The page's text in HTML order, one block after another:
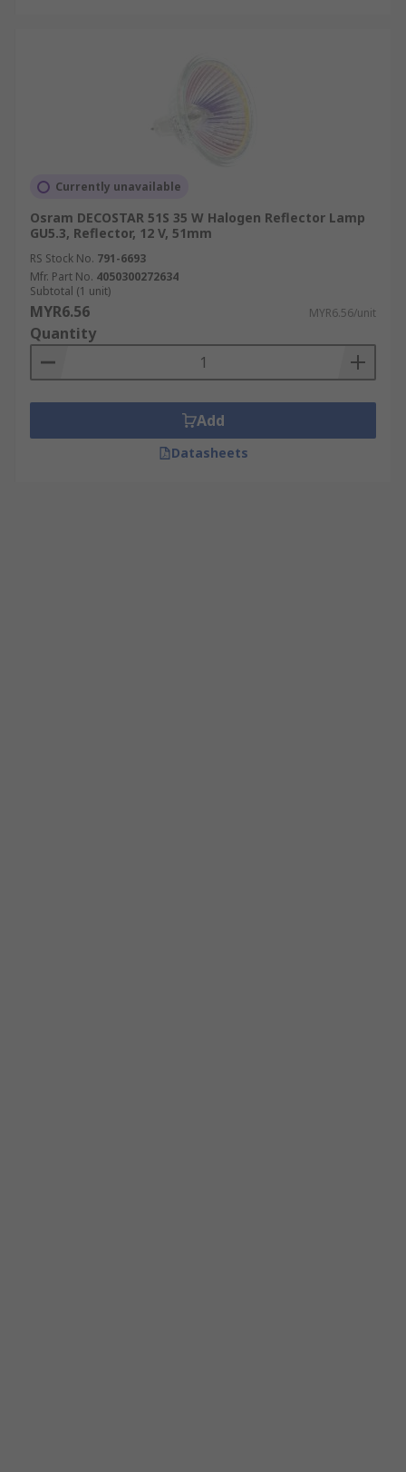
Currently unavailable
Osram DECOSTAR 51S 35 W Halogen Reflector Lamp
GU5.3, Reflector, 12 V, 51mm
RS Stock No. 791-6693
Mfr. Part No. 4050300272634
Subtotal (1 unit)
MYR6.56 MYR6.56/unit
Quantity
Add
Datasheets